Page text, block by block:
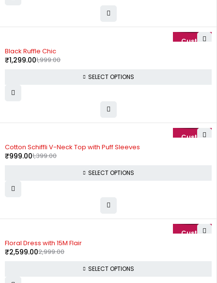
Black Ruffle Chic
1,999.00
₹1,299.00
SELECT OPTIONS
Cotton Schiffli V-Neck Top with Puff Sleeves
1,399.00
₹999.00
SELECT OPTIONS
Floral Dress with 15M Flair
2,999.00
₹2,599.00
SELECT OPTIONS